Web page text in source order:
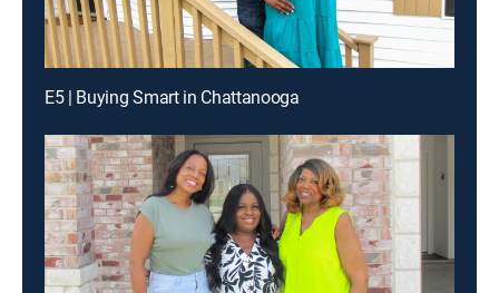
E5 | Buying Smart in Chattanooga